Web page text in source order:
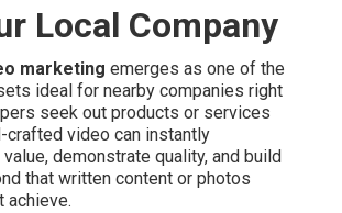
Local Company
marketing emerges as one of the
ideal for nearby companies right
seek out products or services
crafted video can instantly
demonstrate quality, and build
that written content or photos
achieve.